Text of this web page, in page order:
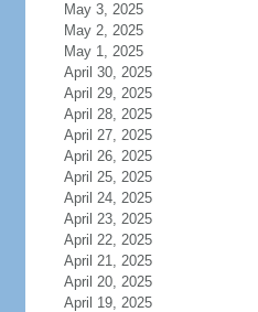
May 3, 2025
May 2, 2025
May 1, 2025
April 30, 2025
April 29, 2025
April 28, 2025
April 27, 2025
April 26, 2025
April 25, 2025
April 24, 2025
April 23, 2025
April 22, 2025
April 21, 2025
April 20, 2025
April 19, 2025